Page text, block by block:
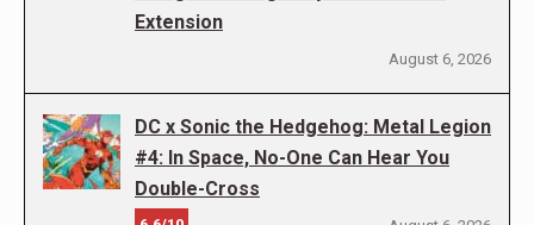
Extension
August 6, 2026
DC x Sonic the Hedgehog: Metal Legion
#4: In Space, No-One Can Hear You
Double-Cross